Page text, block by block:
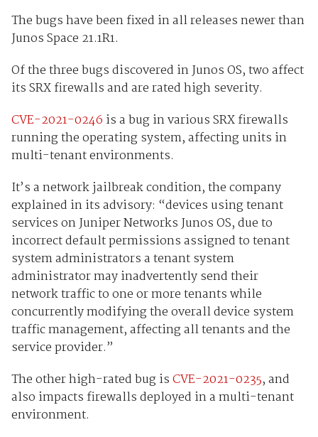
The bugs have been fixed in all releases newer than
Junos Space 21.1R1.
Of the three bugs discovered in Junos OS, two affect
its SRX firewalls and are rated high severity.
CVE-2021-0246 is a bug in various SRX firewalls
running the operating system, affecting units in
multi-tenant environments.
It’s a network jailbreak condition, the company
explained in its advisory: “devices using tenant
services on Juniper Networks Junos OS, due to
incorrect default permissions assigned to tenant
system administrators a tenant system
administrator may inadvertently send their
network traffic to one or more tenants while
concurrently modifying the overall device system
traffic management, affecting all tenants and the
service provider.”
The other high-rated bug isCVE-2021-0235, and
also impacts firewalls deployed in a multi-tenant
environment.